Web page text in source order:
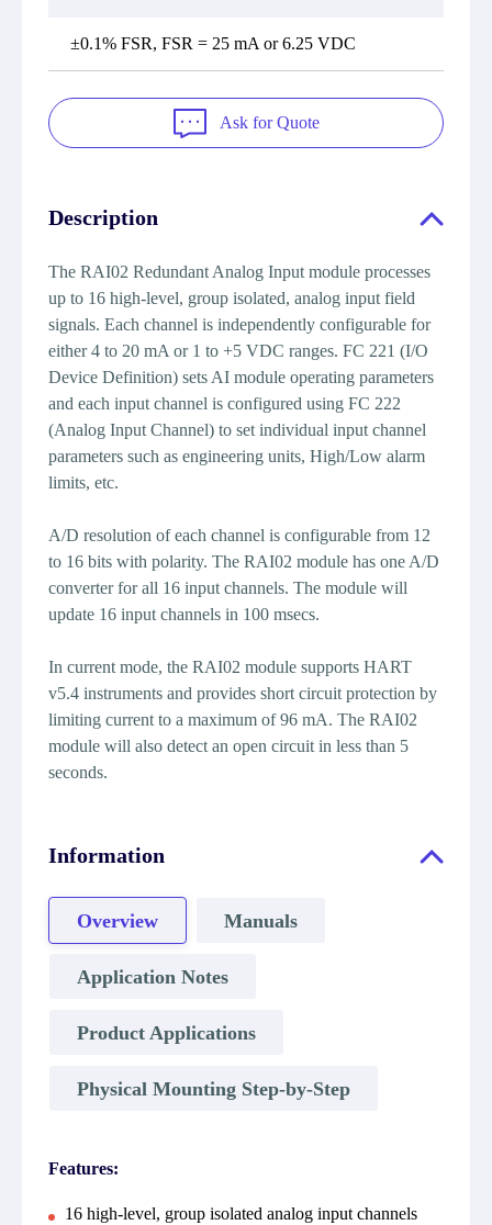
±0.1% FSR, FSR = 25 mA or 6.25 VDC
Ask for Quote
Description
The RAI02 Redundant Analog Input module processes
up to 16 high-level, group isolated, analog input field
signals. Each channel is independently configurable for
either 4 to 20 mA or 1 to +5 VDC ranges. FC 221 (I/O
Device Definition) sets AI module operating parameters
and each input channel is configured using FC 222
(Analog Input Channel) to set individual input channel
parameters such as engineering units, High/Low alarm
limits, etc.
A/D resolution of each channel is configurable from 12
to 16 bits with polarity. The RAI02 module has one A/D
converter for all 16 input channels. The module will
update 16 input channels in 100 msecs.
In current mode, the RAI02 module supports HART
v5.4 instruments and provides short circuit protection by
limiting current to a maximum of 96 mA. The RAI02
module will also detect an open circuit in less than 5
seconds.
Information
Overview Manuals
Application Notes
Product Applications
Physical Mounting Step-by-Step
Features:
16 high-level, group isolated analog input channels